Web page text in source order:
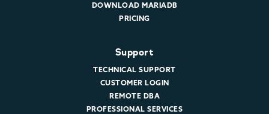
DOWNLOAD MARIADB
PRICING
Support
TECHNICAL SUPPORT
CUSTOMER LOGIN
REMOTE DBA
PROFESSIONAL SERVICES